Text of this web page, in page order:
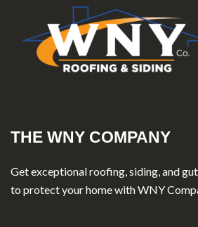
THE WNY COMPANY
Get exceptional roofing, siding, and
to protect your home with WNY